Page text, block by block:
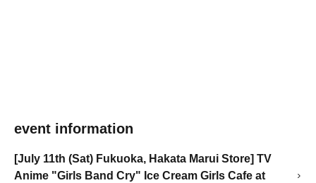
event information
[July 11th (Sat) Fukuoka, Hakata Marui Store] TV
Anime "Girls Band Cry" Ice Cream Girls Cafe at